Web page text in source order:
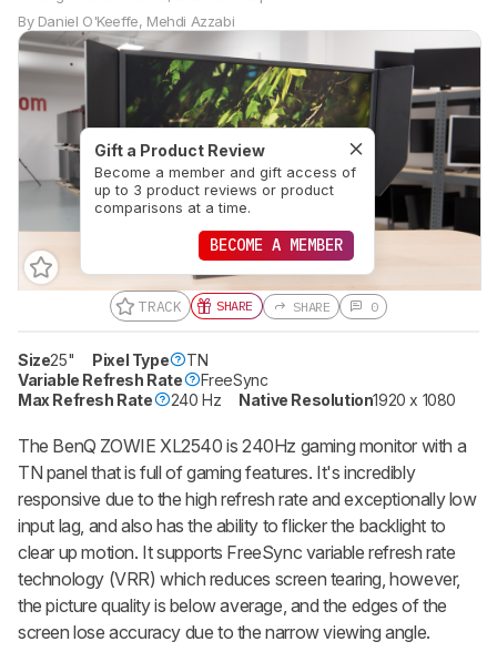
By Daniel O'Keeffe, Mehdi Azzabi
TRACK SHARE
Gift a Product Review
Become a member and gift access of
up to 3 product reviews or product
comparisons at a time.
BECOME A MEMBER
SHARE 0
Size25" Pixel Type
TN
Variable Refresh Rate
FreeSync
Max Refresh Rate
240 Hz Native Resolution1920 x 1080
The BenQ ZOWIE XL2540 is 240Hz gaming monitor with a
TN panel that is full of gaming features. It's incredibly
responsive due to the high refresh rate and exceptionally low
input lag, and also has the ability to flicker the backlight to
clear up motion. It supports FreeSync variable refresh rate
technology (VRR) which reduces screen tearing, however,
the picture quality is below average, and the edges of the
screen lose accuracy due to the narrow viewing angle.